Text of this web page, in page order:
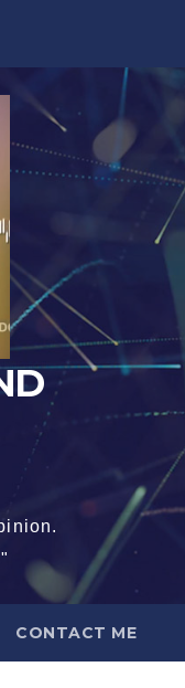
CONTACT ME